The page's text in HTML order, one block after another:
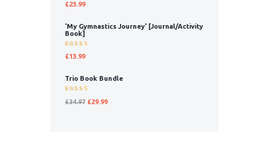
5.00out
£23.99
'My Gymnastics Journey' [Journal/Activity
Book]
5.00out
£13.99
Trio Book Bundle
5.00out
£34.97 £29.99